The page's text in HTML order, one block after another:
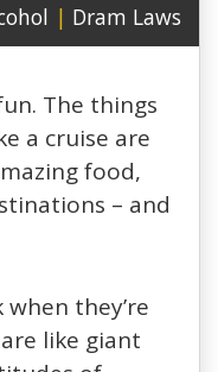
| Dram Laws
The things
a cruise are
food,
– and
they’re
like giant